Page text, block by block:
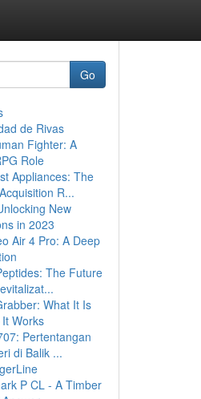
Go
de Rivas
Fighter: A
Role
Appliances: The
R...
New
in 2023
Air 4 Pro: A Deep
The Future
What It Is
Works
Pertentangan
di Balik ...
P CL - A Timber